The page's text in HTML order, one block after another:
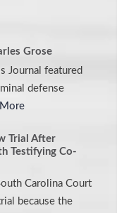
Grose
Journal featured
defense
Trial After
Testifying Co-
Carolina Court
because the